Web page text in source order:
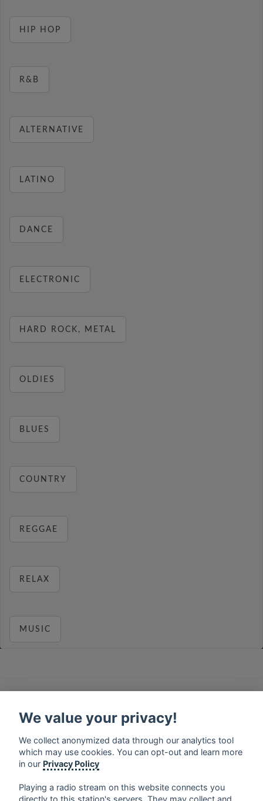
HIP HOP
R&B
ALTERNATIVE
LATINO
DANCE
ELECTRONIC
HARD ROCK, METAL
OLDIES
BLUES
COUNTRY
REGGAE
RELAX
MUSIC
ελληνικά
⋅ norsk ⋅ suomi
Contact us: contact@my-radios.com
Terms of service
Google Play and the Google Play logo are trademarks of Google Inc.
We value your privacy!
We collect anonymized data through our analytics tool
which may use cookies. You can opt-out and learn more
in our Privacy Policy
Playing a radio stream on this website connects you